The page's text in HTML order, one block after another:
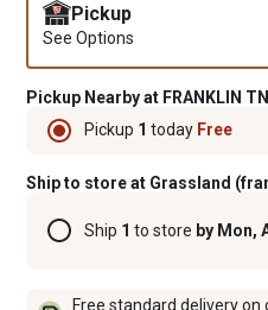
Pickup
See Options
Pickup Nearby at FRANKLIN
Pickup 1 today Free
Ship to store at Grassland
Ship 1 to store by Mon,
Free standard delivery